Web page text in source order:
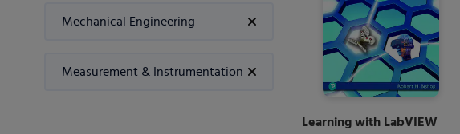
Mechanical Engineering
Measurement & Instrumentation
Learning with LabVIEW